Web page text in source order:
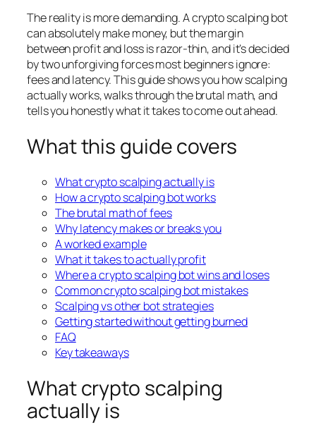
The reality is more demanding. A crypto scalping bot
can absolutely make money, but the margin
between profit and loss is razor-thin, and it’s decided
by two unforgiving forces most beginners ignore:
fees and latency. This guide shows you how scalping
actually works, walks through the brutal math, and
tells you honestly what it takes to come out ahead.
What this guide covers
What crypto scalping actually is
How a crypto scalping bot works
The brutal math of fees
Why latency makes or breaks you
A worked example
What it takes to actually profit
Where a crypto scalping bot wins and loses
Common crypto scalping bot mistakes
Scalping vs other bot strategies
Getting started without getting burned
FAQ
Key takeaways
What crypto scalping
actually is